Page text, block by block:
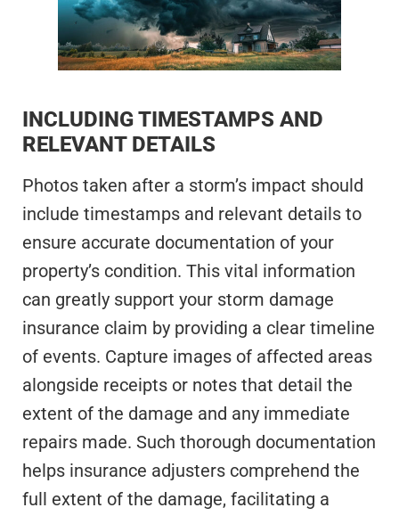
INCLUDING TIMESTAMPS AND
RELEVANT DETAILS
Photos taken after a storm’s impact should
include timestamps and relevant details to
ensure accurate documentation of your
property’s condition. This vital information
can greatly support your storm damage
insurance claim by providing a clear timeline
of events. Capture images of affected areas
alongside receipts or notes that detail the
extent of the damage and any immediate
repairs made. Such thorough documentation
helps insurance adjusters comprehend the
full extent of the damage, facilitating a